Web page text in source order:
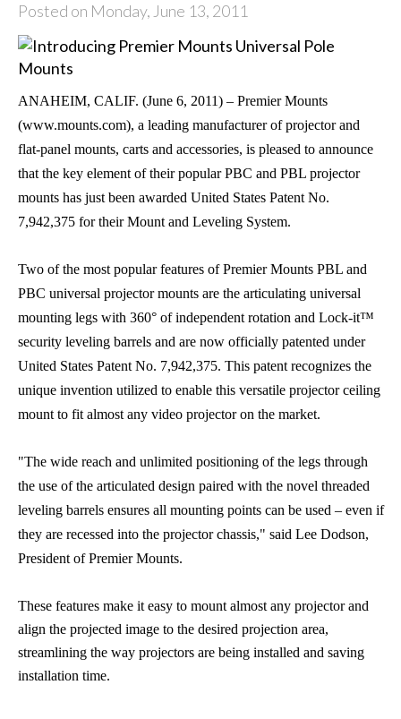
Posted on Monday, June 13, 2011
ANAHEIM, CALIF. (June 6, 2011) – Premier Mounts
(www.mounts.com), a leading manufacturer of projector and
flat-panel mounts, carts and accessories, is pleased to announce
that the key element of their popular PBC and PBL projector
mounts has just been awarded United States Patent No.
7,942,375 for their Mount and Leveling System.
Two of the most popular features of Premier Mounts PBL and
PBC universal projector mounts are the articulating universal
mounting legs with 360° of independent rotation and Lock-it™
security leveling barrels and are now officially patented under
United States Patent No. 7,942,375. This patent recognizes the
unique invention utilized to enable this versatile projector ceiling
mount to fit almost any video projector on the market.
"The wide reach and unlimited positioning of the legs through
the use of the articulated design paired with the novel threaded
leveling barrels ensures all mounting points can be used – even if
they are recessed into the projector chassis," said Lee Dodson,
President of Premier Mounts.
These features make it easy to mount almost any projector and
align the projected image to the desired projection area,
streamlining the way projectors are being installed and saving
installation time.